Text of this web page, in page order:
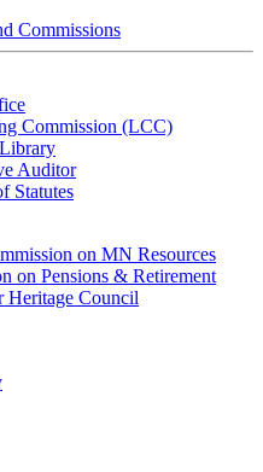
Commissions
Commission (LCC)
Auditor
Statutes
on MN Resources
on Pensions & Retirement
Heritage Council